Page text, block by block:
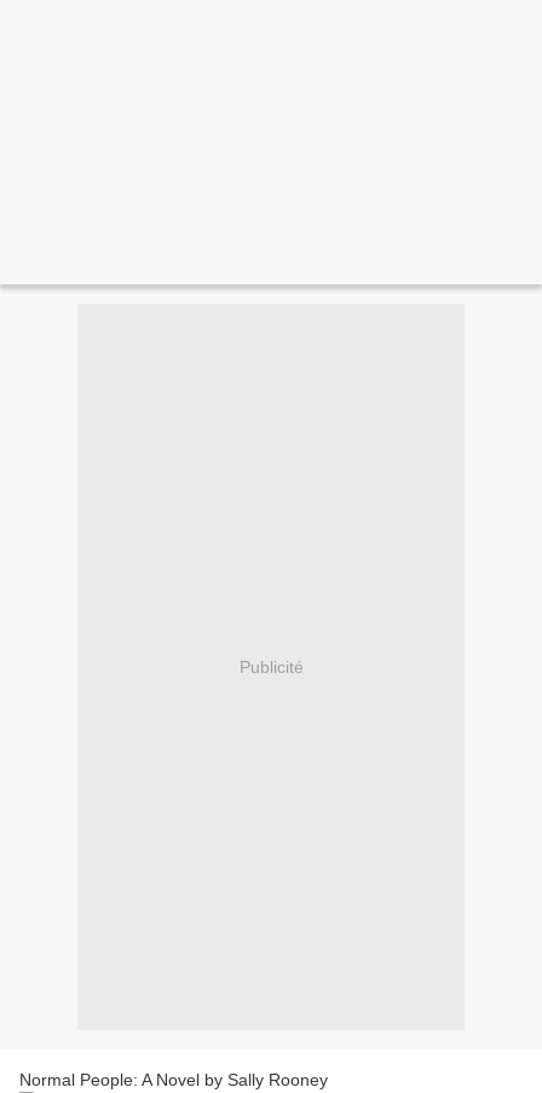
Publicité
Normal People: A Novel by Sally Rooney